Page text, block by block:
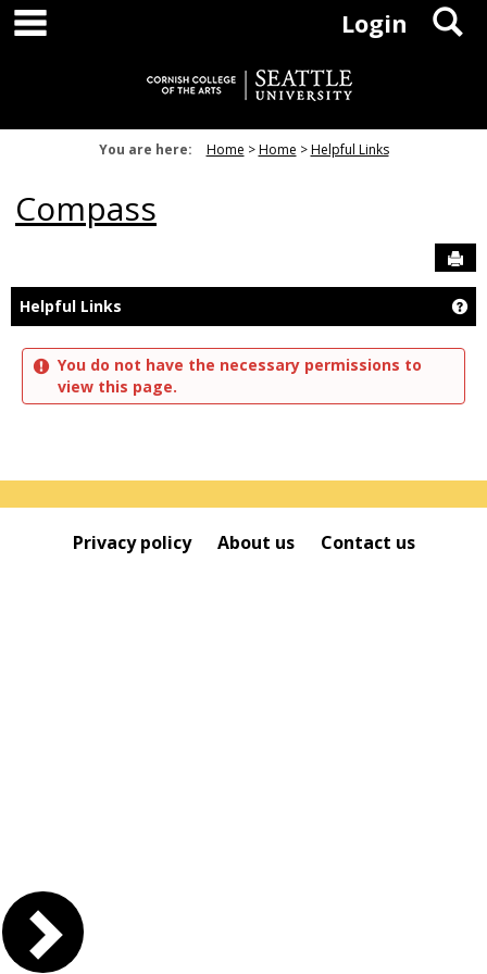
Skip
Login
You are here: Home Home Helpful Links
Compass
Helpful Links
You do not have the necessary permissions to
view this page.
Privacy policy About us Contact us